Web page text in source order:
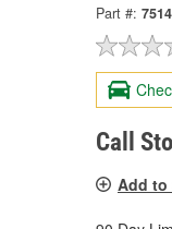
Part #:
Call
Add